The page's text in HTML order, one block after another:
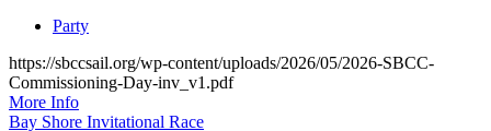
Party
https://sbccsail.org/wp-content/uploads/2026/05/2026-SBCC-
Commissioning-Day-inv_v1.pdf
More Info
Bay Shore Invitational Race